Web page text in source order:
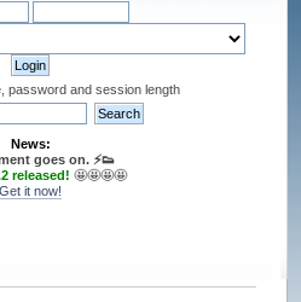
password and session length
News:
goes on. ⚡️👟
released! 🤩🤩🤩🤩
Get it now!